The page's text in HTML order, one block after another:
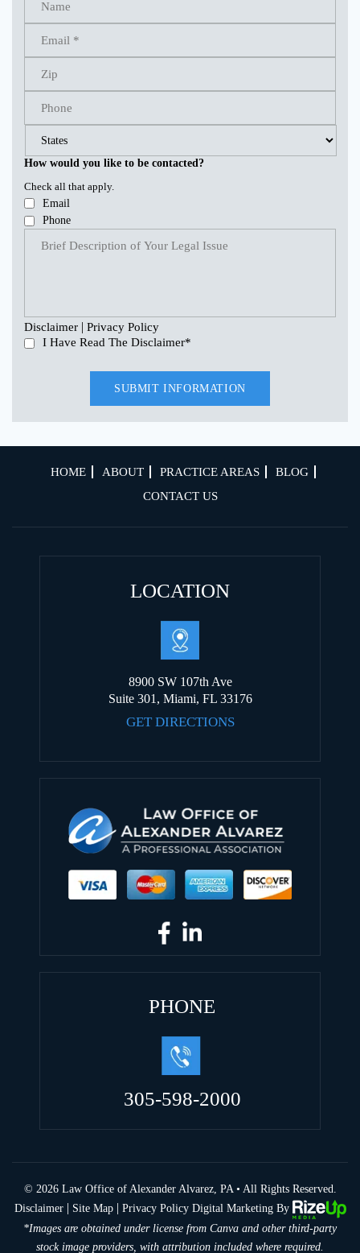
How would you like to be contacted?
Check all that apply.
Email
Phone
Disclaimer | Privacy Policy
I Have Read The Disclaimer*
HOME ABOUT PRACTICE AREAS
BLOG
CONTACT US
LOCATION
8900 SW 107th Ave
Suite 301, Miami, FL 33176
GET DIRECTIONS
PHONE
305-598-2000
© 2026 Law Office of Alexander Alvarez, PA • All Rights Reserved.
Disclaimer| Site Map| Privacy Policy Digital Marketing By
*Images are obtained under license from Canva and other third-party
stock image providers, with attribution included where required.